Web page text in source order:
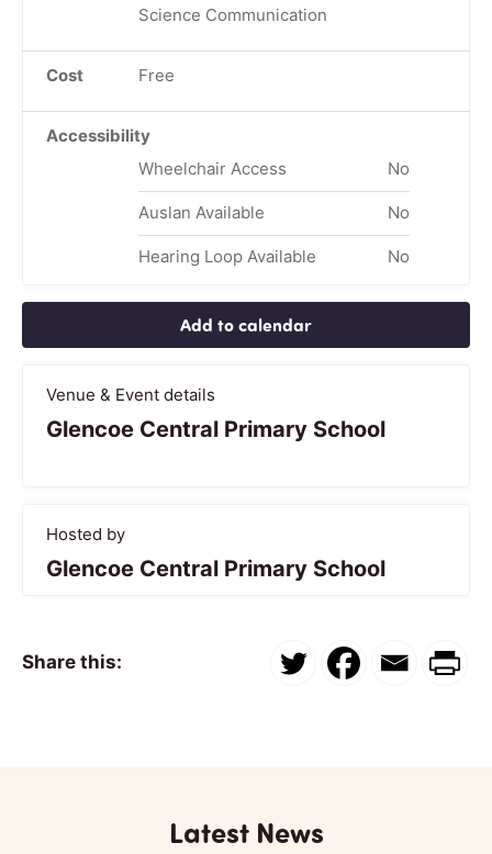
Science Communication
Cost Free
Accessibility
Wheelchair Access
No
Auslan Available No
Hearing Loop Available No
Add to calendar
Venue & Event details
Glencoe Central Primary School
Hosted by
Glencoe Central Primary School
Share this:
Latest News